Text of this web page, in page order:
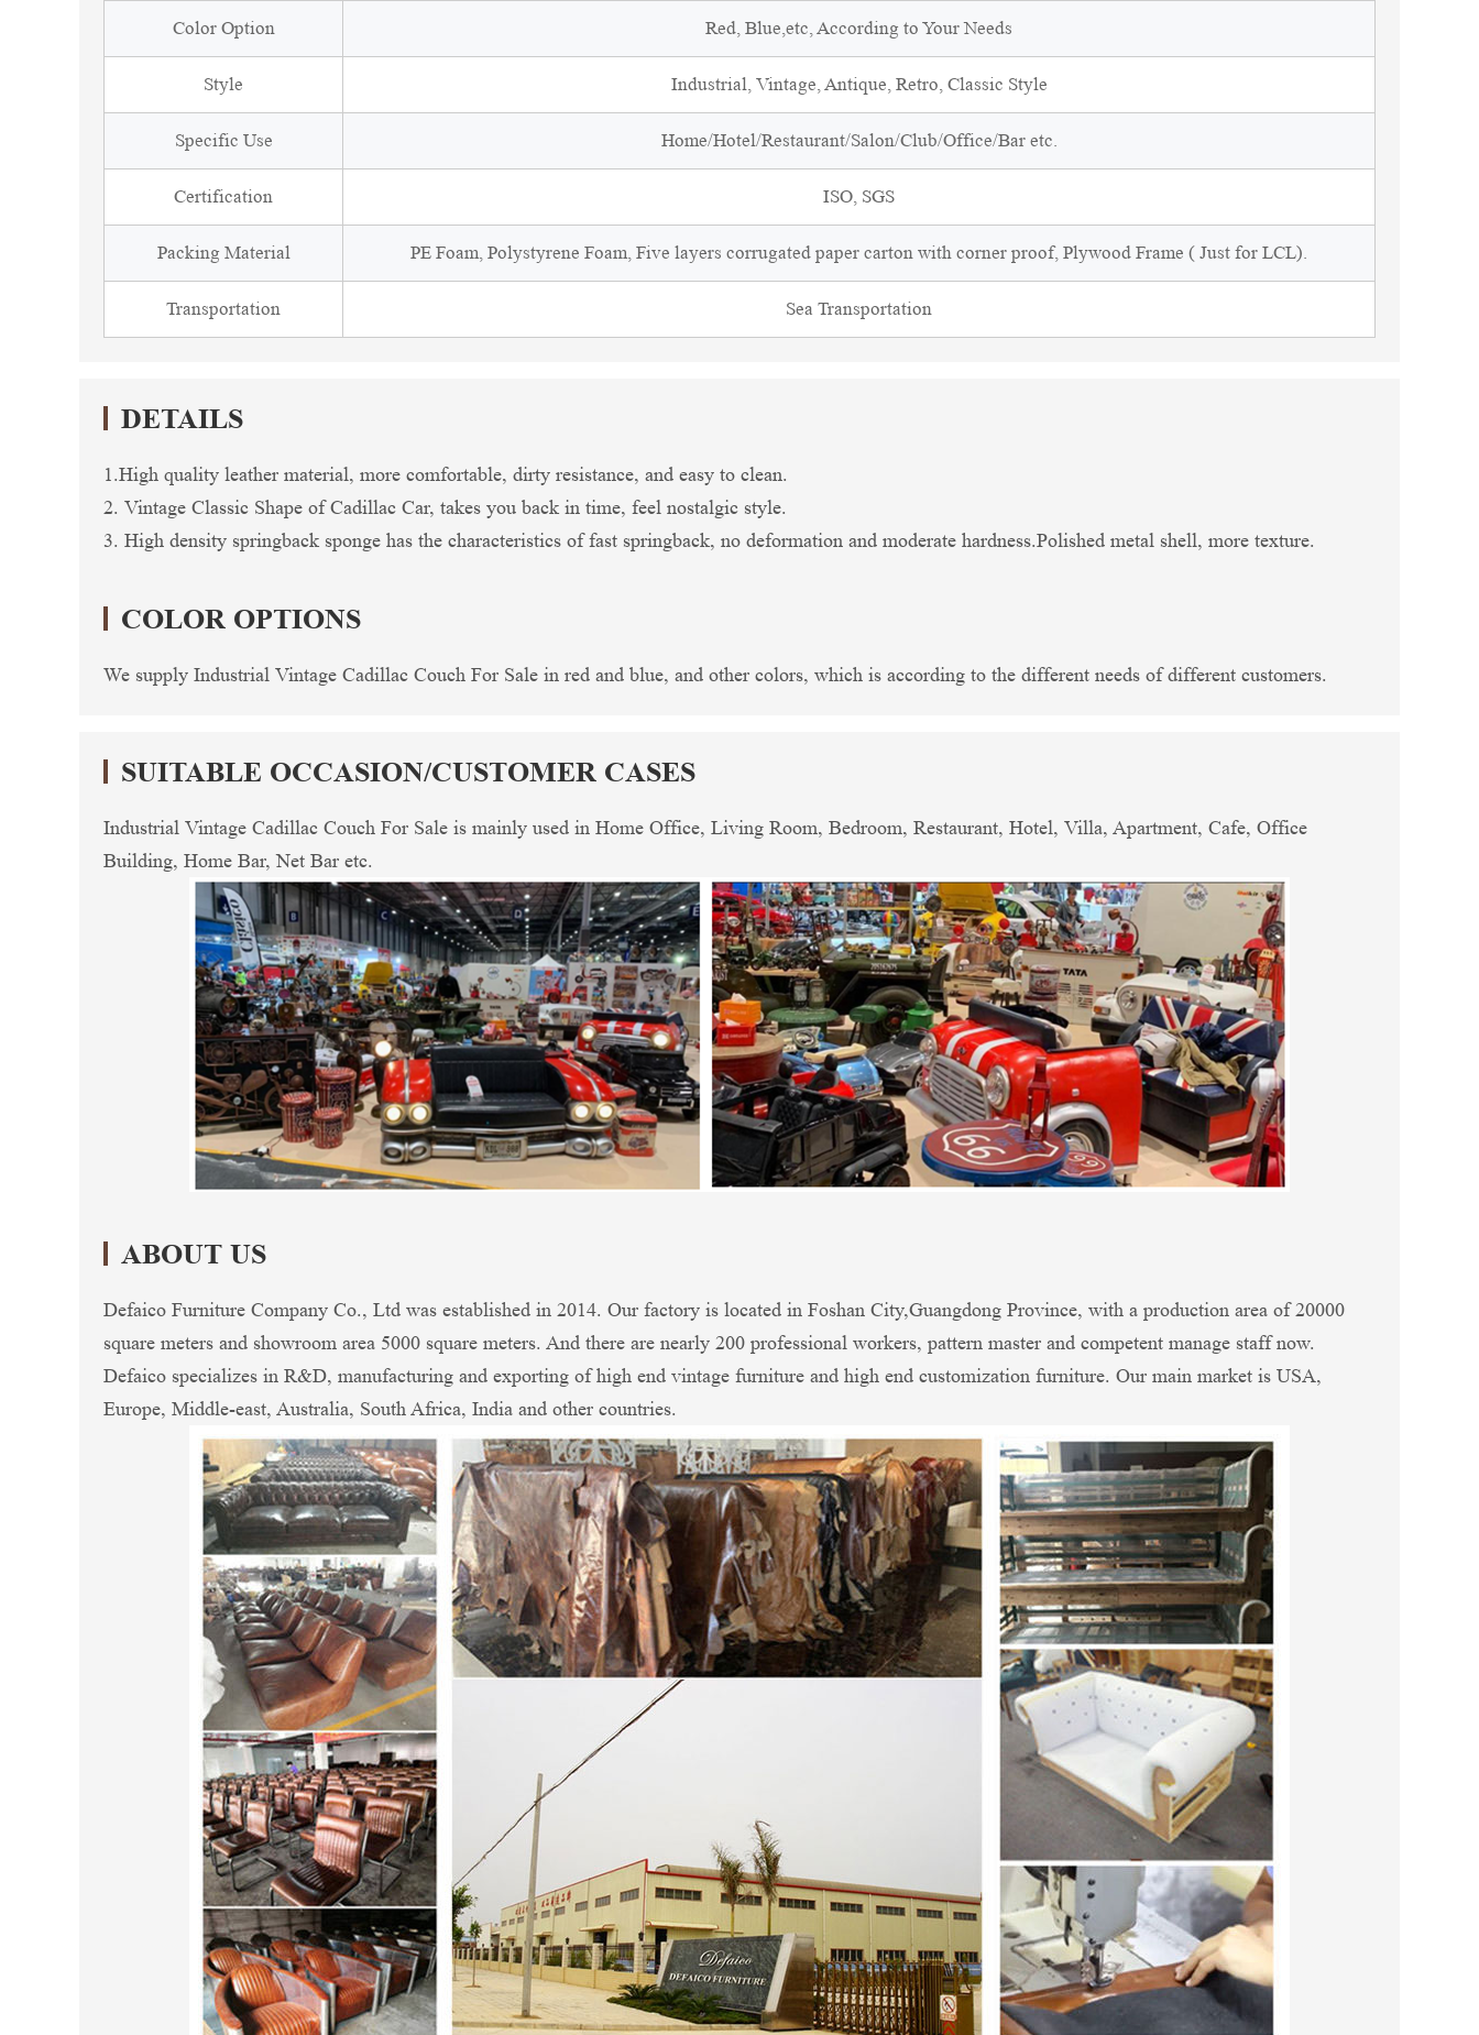
Color Option Red, Blue,etc, According to Your Needs
Style Industrial, Vintage, Antique, Retro, Classic Style
Specific Use Home/Hotel/Restaurant/Salon/Club/Office/Bar etc.
Certification ISO, SGS
Packing Material PE Foam, Polystyrene Foam, Five layers corrugated paper carton with corner proof, Plywood Frame ( Just for LCL).
Transportation Sea Transportation
DETAILS
1.High quality leather material, more comfortable, dirty resistance, and easy to clean.
2. Vintage Classic Shape of Cadillac Car, takes you back in time, feel nostalgic style.
3. High density springback sponge has the characteristics of fast springback, no deformation and moderate hardness.Polished metal shell, more texture.
COLOR OPTIONS
We supply Industrial Vintage Cadillac Couch For Sale in red and blue, and other colors, which is according to the different needs of different customers.
SUITABLE OCCASION/CUSTOMER CASES
Industrial Vintage Cadillac Couch For Sale is mainly used in Home Office, Living Room, Bedroom, Restaurant, Hotel, Villa, Apartment, Cafe, Office
Building, Home Bar, Net Bar etc.
ABOUT US
Defaico Furniture Company Co., Ltd was established in 2014. Our factory is located in Foshan City,Guangdong Province, with a production area of 20000
square meters and showroom area 5000 square meters. And there are nearly 200 professional workers, pattern master and competent manage staff now.
Defaico specializes in R&D, manufacturing and exporting of high end vintage furniture and high end customization furniture. Our main market is USA,
Europe, Middle-east, Australia, South Africa, India and other countries.